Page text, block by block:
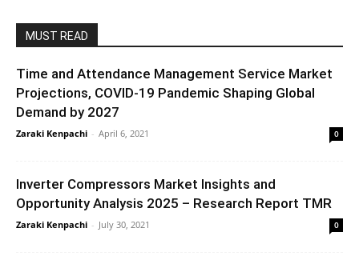
MUST READ
Time and Attendance Management Service Market
Projections, COVID-19 Pandemic Shaping Global
Demand by 2027
Zaraki Kenpachi - April 6, 2021 0
Inverter Compressors Market Insights and
Opportunity Analysis 2025 – Research Report TMR
Zaraki Kenpachi - July 30, 2021 0